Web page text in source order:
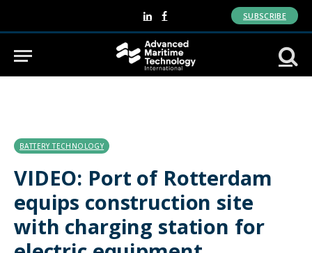
LinkedInFacebook
SUBSCRIBE
BATTERY TECHNOLOGY
VIDEO: Port of Rotterdam
equips construction site
with charging station for